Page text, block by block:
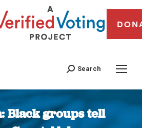
Search
Black groups tell